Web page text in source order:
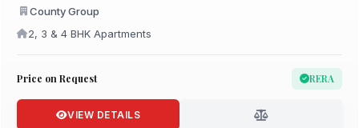
County Group
2, 3 & 4 BHK Apartments
Price on Request RERA
VIEW DETAILS